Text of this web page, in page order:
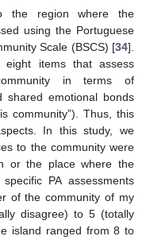
the region where the
using the Portuguese
Scale (BSCS) [34].
eight items that assess
in terms of
shared emotional bonds
community”). Thus, this
In this study, we
to the community were
or the place where the
PA assessments
of the community of my
disagree) to 5 (totally
island ranged from 8 to